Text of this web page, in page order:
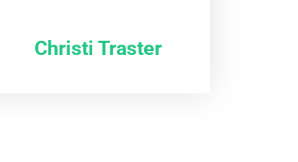
Christi Traster